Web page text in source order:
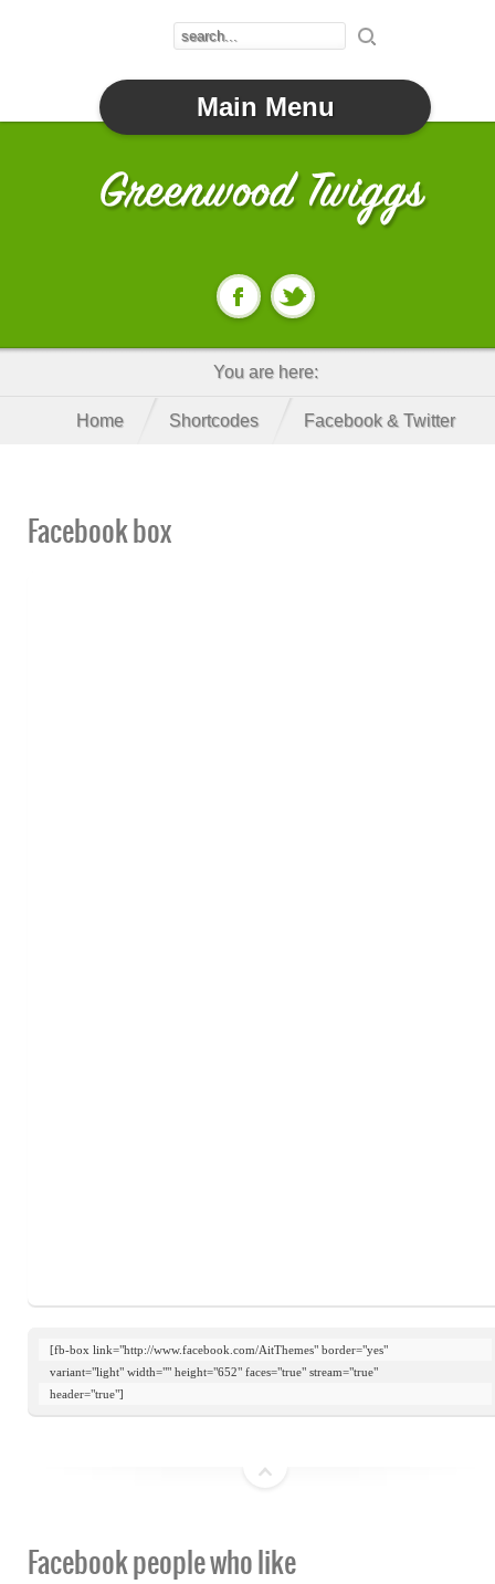
Main Menu
You are here:
Home Shortcodes Facebook & Twitter
Facebook box
[fb-box link="http://www.facebook.com/AitThemes" border="yes"
variant="light" width="" height="652" faces="true" stream="true"
header="true"]
Facebook people who like